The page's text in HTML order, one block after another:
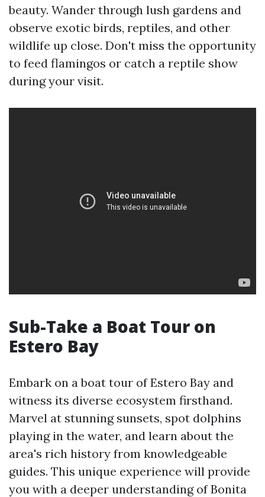
beauty. Wander through lush gardens and
observe exotic birds, reptiles, and other
wildlife up close. Don't miss the opportunity
to feed flamingos or catch a reptile show
during your visit.
Sub-Take a Boat Tour on
Estero Bay
Embark on a boat tour of Estero Bay and
witness its diverse ecosystem firsthand.
Marvel at stunning sunsets, spot dolphins
playing in the water, and learn about the
area's rich history from knowledgeable
guides. This unique experience will provide
you with a deeper understanding of Bonita